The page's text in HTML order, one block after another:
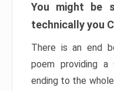
You might be
technically you
There is an end
poem providing a
ending to the